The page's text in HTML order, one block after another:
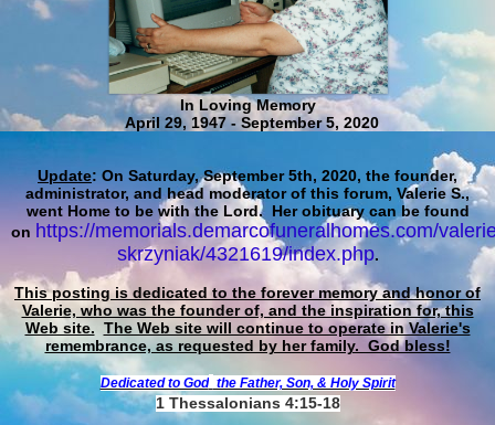
In Loving Memory
April 29, 1947 - September 5, 2020
Update: On Saturday, September 5th, 2020, the founder,
administrator, and head moderator of this forum, Valerie S.,
went Home to be with the Lord. Her obituary can be found
on https://memorials.demarcofuneralhomes.com/
skrzyniak/4321619/index.php.
This posting is dedicated to the forever memory and honor of
Valerie, who was the founder of, and the inspiration for, this
Web site. The Web site will continue to operate in Valerie's
remembrance, as requested by her family. God bless!
Dedicated to God the Father, Son, & Holy Spirit
1 Thessalonians 4:15-18